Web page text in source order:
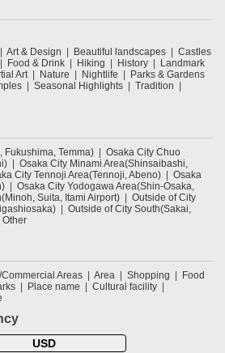
Art & Design Beautiful landscapes
Castles
Food & Drink Hiking History
Landmark
Art Nature Nightlife
Parks & Gardens
Seasonal Highlights
Tradition
Fukushima, Temma)
Osaka City Chuo
Osaka City Minami Area(Shinsaibashi,
City Tennoji Area(Tennoji, Abeno)
Osaka
Osaka City Yodogawa Area(Shin-Osaka,
Suita, Itami Airport)
Outside of City
Outside of City South(Sakai,
Other
Commercial Areas Area Shopping
Food
Place name
Cultural facility
USD